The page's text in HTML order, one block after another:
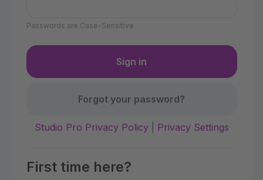
Passwords are Case-Sensitive
Forgot your password?
Studio Pro Privacy Policy| Privacy Settings
First time here?